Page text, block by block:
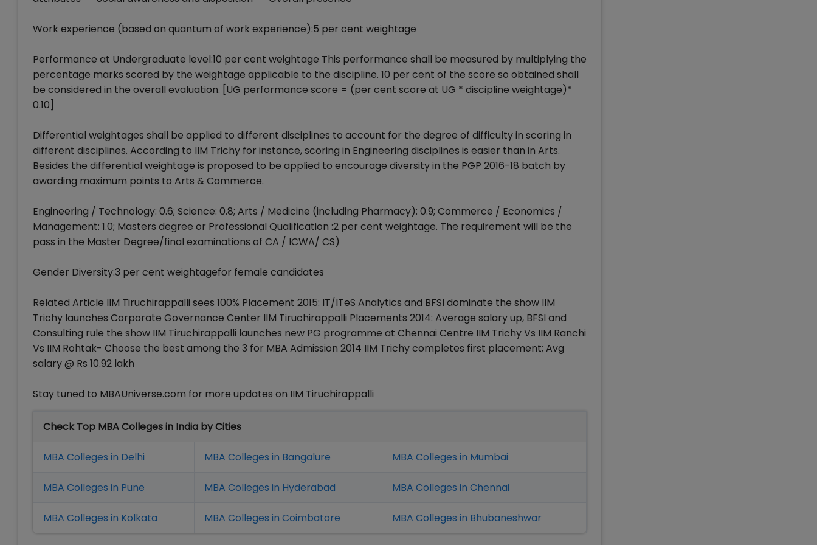
Work experience (based on quantum of work experience):5 per cent weightage
Performance at Undergraduate level:10 per cent weightage This performance shall be measured by multiplying the
percentage marks scored by the weightage applicable to the discipline. 10 per cent of the score so obtained shall
be considered in the overall evaluation. [UG performance score = (per cent score at UG * discipline weightage)*
0.10]
Differential weightages shall be applied to different disciplines to account for the degree of difficulty in scoring in
different disciplines. According to IIM Trichy for instance, scoring in Engineering disciplines is easier than in Arts.
Besides the differential weightage is proposed to be applied to encourage diversity in the PGP 2016-18 batch by
awarding maximum points to Arts & Commerce.
Engineering / Technology: 0.6; Science: 0.8; Arts / Medicine (including Pharmacy): 0.9; Commerce / Economics /
Management: 1.0; Masters degree or Professional Qualification :2 per cent weightage. The requirement will be the
pass in the Master Degree/final examinations of CA / ICWA/ CS)
Gender Diversity:3 per cent weightagefor female candidates
Related Article IIM Tiruchirappalli sees 100% Placement 2015: IT/ITeS Analytics and BFSI dominate the show IIM
Trichy launches Corporate Governance Center IIM Tiruchirappalli Placements 2014: Average salary up, BFSI and
Consulting rule the show IIM Tiruchirappalli launches new PG programme at Chennai Centre IIM Trichy Vs IIM Ranchi
Vs IIM Rohtak- Choose the best among the 3 for MBA Admission 2014 IIM Trichy completes first placement; Avg
salary @ Rs 10.92 lakh
Stay tuned to MBAUniverse.com for more updates on IIM Tiruchirappalli
Check Top MBA Colleges in India by Cities
MBA Colleges in Delhi MBA Colleges in Bangalure MBA Colleges in Mumbai
MBA Colleges in Pune MBA Colleges in Hyderabad MBA Colleges in Chennai
MBA Colleges in Kolkata MBA Colleges in Coimbatore MBA Colleges in Bhubaneshwar